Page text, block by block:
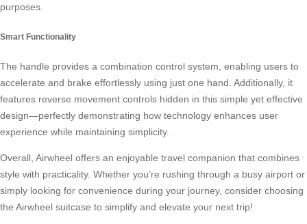
purposes.
Smart Functionality
The handle provides a combination control system, enabling users to
accelerate and brake effortlessly using just one hand. Additionally, it
features reverse movement controls hidden in this simple yet effective
design—perfectly demonstrating how technology enhances user
experience while maintaining simplicity.
Overall, Airwheel offers an enjoyable travel companion that combines
style with practicality. Whether you’re rushing through a busy airport or
simply looking for convenience during your journey, consider choosing
the Airwheel suitcase to simplify and elevate your next trip!